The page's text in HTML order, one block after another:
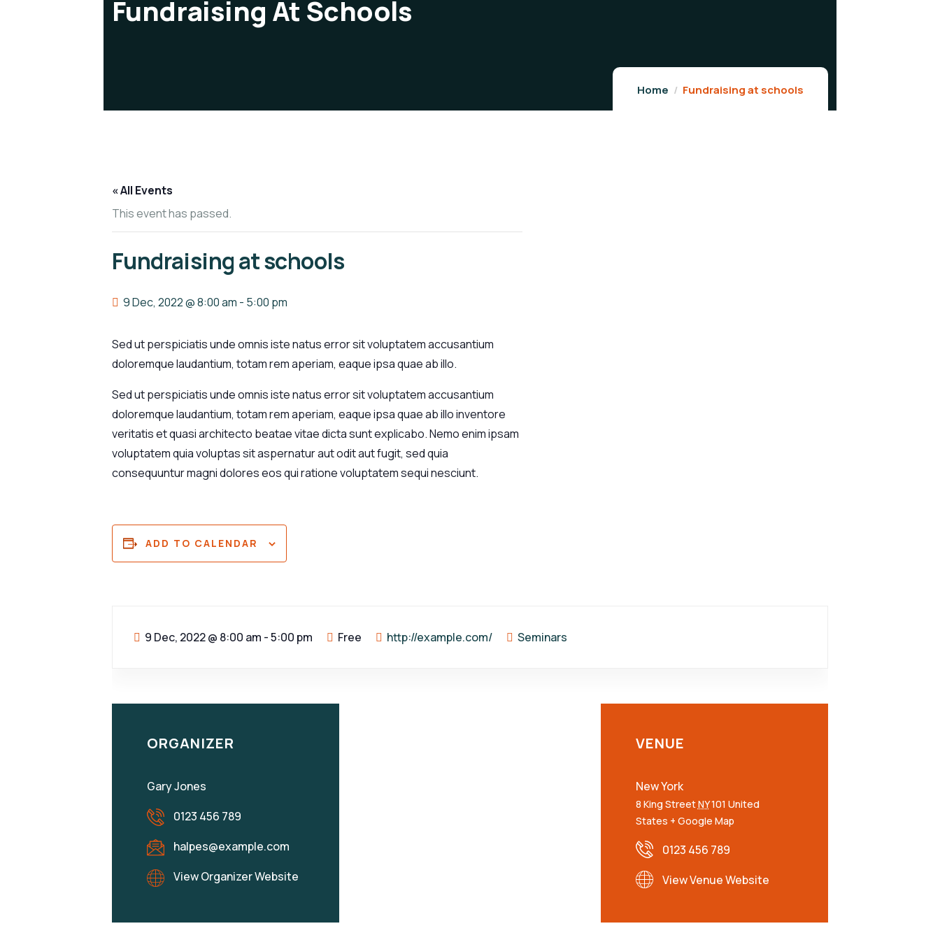
Fundraising At Schools
Home Fundraising at schools
« All Events
This event has passed.
Fundraising at schools
9 Dec, 2022 @ 8:00 am - 5:00 pm
Sed ut perspiciatis unde omnis iste natus error sit voluptatem accusantium
doloremque laudantium, totam rem aperiam, eaque ipsa quae ab illo.
Sed ut perspiciatis unde omnis iste natus error sit voluptatem accusantium
doloremque laudantium, totam rem aperiam, eaque ipsa quae ab illo inventore
veritatis et quasi architecto beatae vitae dicta sunt explicabo. Nemo enim ipsam
voluptatem quia voluptas sit aspernatur aut odit aut fugit, sed quia
consequuntur magni dolores eos qui ratione voluptatem sequi nesciunt.
ADD TO CALENDAR
9 Dec, 2022@ 8:00 am - 5:00 pm Free http://example.com/ Seminars
ORGANIZER
Gary Jones
0123 456 789
halpes@example.com
View Organizer Website
VENUE
New York
8 King StreetNY101 United
States + Google Map
0123 456 789
View Venue Website